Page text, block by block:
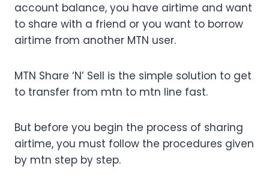
account balance, you have airtime and want
to share with a friend or you want to borrow
airtime from another MTN user.
MTN Share ‘N’ Sell is the simple solution to get
to transfer from mtn to mtn line fast.
But before you begin the process of sharing
airtime, you must follow the procedures given
by mtn step by step.